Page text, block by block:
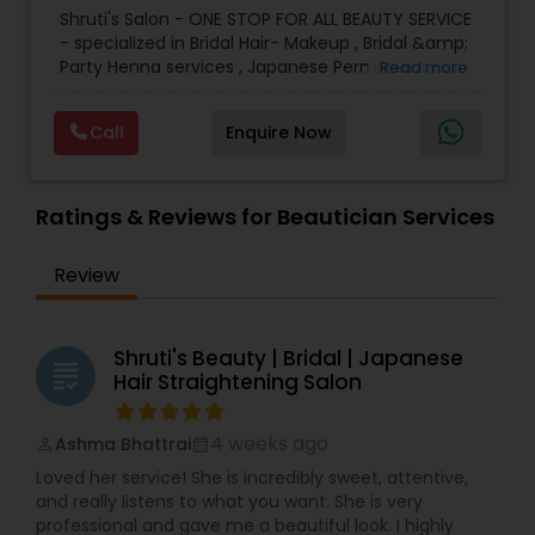
loves her profession and finds it very rewarding to
make her clients comfortable during and after
the beauty treatments.
Artists
Shruti's Salon - ONE STOP FOR ALL BEAUTY SERVICE
- specialized in Bridal Hair- Makeup , Bridal &amp;
Party Henna services , Japanese Permanent Hair
treatment, Facials - Skin Treatments - Full Body
Waxing - Hair Spa - Hair cut - color- highlights
&amp; much more since last 20+ years.
Product to enhance your personal beauty. Our
goal is to work collaboratively with you to achieve
customized several bridal packages to meet all
needs of Bride.
Read more
Call Enquire Now
Ratings & Reviews for Beautician Services
Review
grading
Shruti's Beauty | Bridal | Japanese
Hair Straightening Salon
Ashma Bhattrai
Loved her service! She is incredibly sweet, attentive,
and really listens to what you want. She is very
professional and gave me a beautiful look. I highly